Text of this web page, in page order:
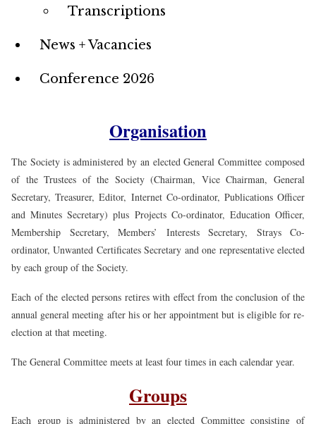
Transcriptions
News + Vacancies
Conference 2026
Organisation
The Society is administered by an elected General Committee composed
of the Trustees of the Society (Chairman, Vice Chairman, General
Secretary, Treasurer, Editor, Internet Co-ordinator, Publications Officer
and Minutes Secretary) plus Projects Co-ordinator, Education Officer,
Membership Secretary, Members’ Interests Secretary, Strays Co-
ordinator, Unwanted Certificates Secretary and one representative elected
by each group of the Society.
Each of the elected persons retires with effect from the conclusion of the
annual general meeting after his or her appointment but is eligible for re-
election at that meeting.
The General Committee meets at least four times in each calendar year.
Groups
Each group is administered by an elected Committee consisting of